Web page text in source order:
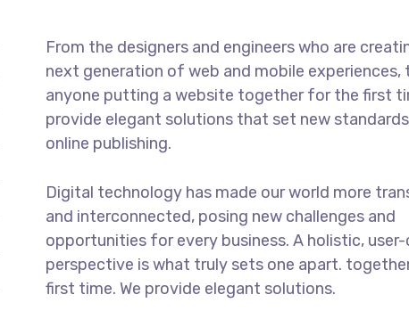
From the designers and engineers who are
next generation of web and mobile experiences,
anyone putting a website together for the first
provide elegant solutions that set new
online publishing.
Digital technology has made our world more
and interconnected, posing new challenges and
opportunities for every business. A holistic,
perspective is what truly sets one apart.
first time. We provide elegant solutions.